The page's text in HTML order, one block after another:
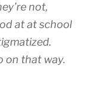
not,
at at school
on that way.